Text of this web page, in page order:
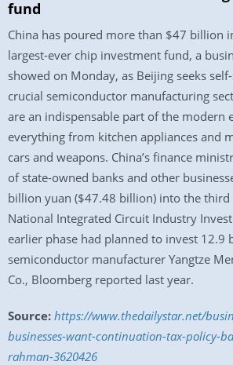
fund
China has poured more than $47 billion
largest-ever chip investment fund, a
showed on Monday, as Beijing seeks
crucial semiconductor manufacturing
are an indispensable part of the modern
everything from kitchen appliances and
cars and weapons. China’s finance
of state-owned banks and other
billion yuan ($47.48 billion) into the third
National Integrated Circuit Industry
earlier phase had planned to invest 12.9
semiconductor manufacturer Yangtze
Co., Bloomberg reported last year.
Source: https://www.thedailystar.net/
businesses-want-continuation-tax-policy-
rahman-3620426